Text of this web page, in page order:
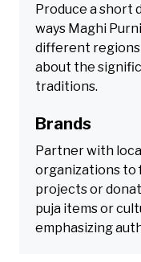
Produce a short
ways Maghi
different
about the
traditions.
Brands
Partner with
organizations to
projects or
puja items or
emphasizing